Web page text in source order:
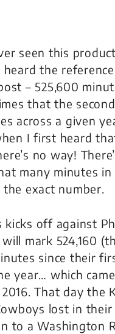
seen this
heard the
– 525,600
that the
across a given
I first heard
no way!
many minutes in
the exact number.
kicks off against
mark 524,160
since their
year… which
That day the
lost in their
to a Washington